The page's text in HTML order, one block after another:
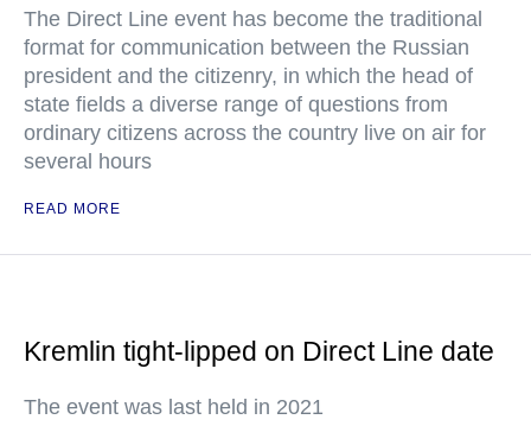
The Direct Line event has become the traditional
format for communication between the Russian
president and the citizenry, in which the head of
state fields a diverse range of questions from
ordinary citizens across the country live on air for
several hours
READ MORE
Kremlin tight-lipped on Direct Line date
The event was last held in 2021